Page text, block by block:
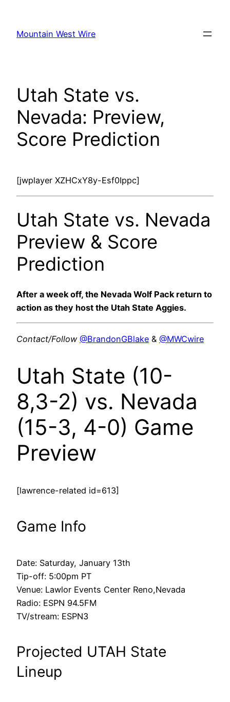
content
Mountain West Wire
Utah State vs.
Nevada: Preview,
Score Prediction
[jwplayer XZHCxY8y-Esf0Ippc]
Utah State vs. Nevada
Preview & Score
Prediction
After a week off, the Nevada Wolf Pack return to
action as they host the Utah State Aggies.
Contact/Follow @BrandonGBlake & @MWCwire
Utah State (10-
8,3-2) vs. Nevada
(15-3, 4-0) Game
Preview
[lawrence-related id=613]
Game Info
Date: Saturday, January 13th
Tip-off: 5:00pm PT
Venue: Lawlor Events Center Reno,Nevada
Radio: ESPN 94.5FM
TV/stream: ESPN3
Projected UTAH State
Lineup